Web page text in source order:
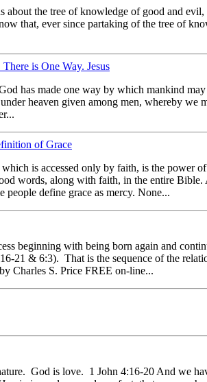
about the tree of knowledge of good and
that, ever since partaking of the tree of
is One Way. Jesus
has made one way by which mankind
heaven given among men, whereby
of Grace
is accessed only by faith, is the power
words, along with faith, in the entire
people define grace as mercy. None...
beginning with being born again and
21 & 6:3). That is the sequence of the
Charles S. Price FREE on-line...
God is love. 1 John 4:16-20 And we